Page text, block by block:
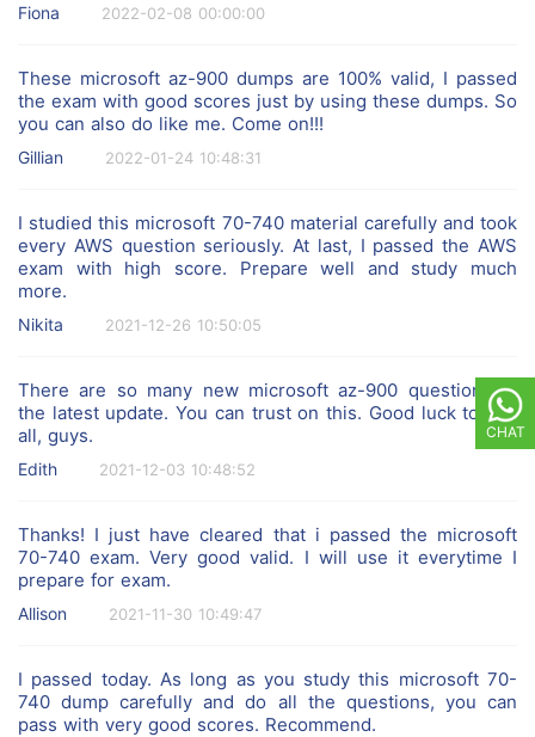
Fiona 2022-02-08 00:00:00
These microsoft az-900 dumps are 100% valid, I passed
the exam with good scores just by using these dumps. So
you can also do like me. Come on!!!
Gillian 2022-01-24 10:48:31
I studied this microsoft 70-740 material carefully and took
every AWS question seriously. At last, I passed the AWS
exam with high score. Prepare well and study much
more.
Nikita 2021-12-26 10:50:05
There are so many new microsoft az-900 questions in
the latest update. You can trust on this. Good luck to you
all, guys.
Edith 2021-12-03 10:48:52
Thanks! I just have cleared that i passed the microsoft
70-740 exam. Very good valid. I will use it everytime I
prepare for exam.
Allison 2021-11-30 10:49:47
I passed today. As long as you study this microsoft 70-
740 dump carefully and do all the questions, you can
pass with very good scores. Recommend.
CHAT